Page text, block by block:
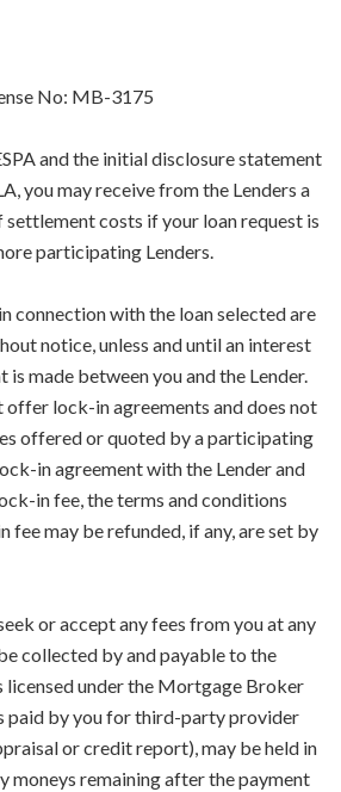
No: MB-3175
and the initial disclosure statement
you may receive from the Lenders a
costs if your loan request is
participating Lenders.
connection with the loan selected are
notice, unless and until an interest
made between you and the Lender.
offer lock-in agreements and does not
offered or quoted by a participating
in agreement with the Lender and
in fee, the terms and conditions
fee may be refunded, if any, are set by
or accept any fees from you at any
collected by and payable to the
licensed under the Mortgage Broker
paid by you for third-party provider
or credit report), may be held in
moneys remaining after the payment